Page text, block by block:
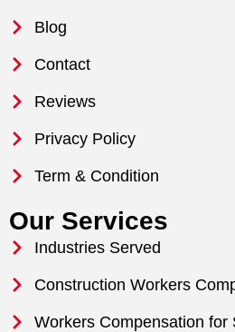
Blog
Contact
Reviews
Privacy Policy
Term & Condition
Our Services
Industries Served
Construction Workers
Workers Compensation for